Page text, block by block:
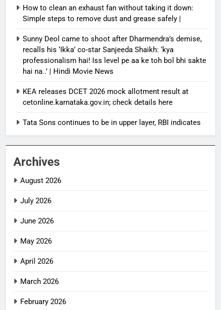
How to clean an exhaust fan without taking it down:
Simple steps to remove dust and grease safely |
Sunny Deol came to shoot after Dharmendra’s demise,
recalls his ‘Ikka’ co-star Sanjeeda Shaikh: ‘kya
professionalism hai! Iss level pe aa ke toh bol bhi sakte
hai na..’ | Hindi Movie News
KEA releases DCET 2026 mock allotment result at
cetonline.karnataka.gov.in; check details here
Tata Sons continues to be in upper layer, RBI indicates
Archives
August 2026
July 2026
June 2026
May 2026
April 2026
March 2026
February 2026